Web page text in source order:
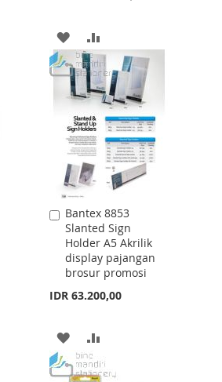
ADD
TO
WISH
LIST
TO
COMPARE
Bantex 8853
Slanted Sign
Holder A5 Akrilik
display pajangan
brosur promosi
IDR 63.200,00
Add
to
Cart
ADD
TO
TO